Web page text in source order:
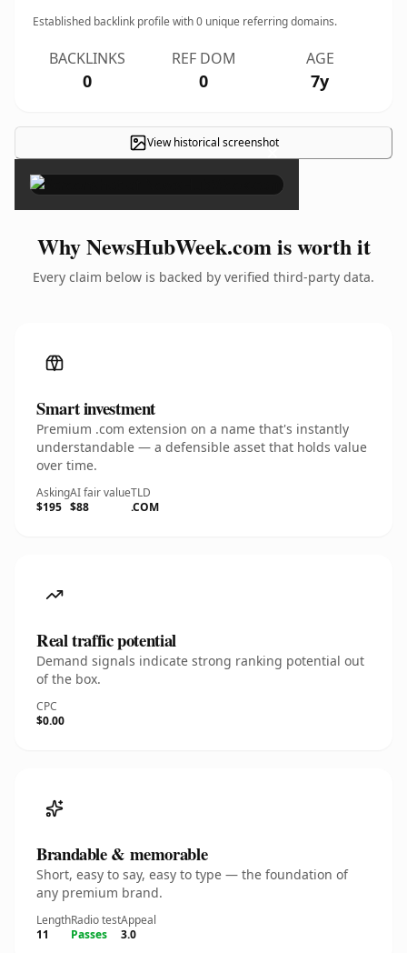
Established backlink profile with0 unique referring domains.
BACKLINKS
0
REF DOM
0
AGE
7y
View historical screenshot
×
Why NewsHubWeek.com is worth it
Every claim below is backed by verified third-party data.
Smart investment
Premium .com extension on a name that's instantly
understandable — a defensible asset that holds value
over time.
Asking
$195
AI fair value
$88
TLD
.COM
Real traffic potential
Demand signals indicate strong ranking potential out
of the box.
CPC
$0.00
Brandable & memorable
Short, easy to say, easy to type — the foundation of
any premium brand.
Length
11
Radio test
Passes
Appeal
3.0